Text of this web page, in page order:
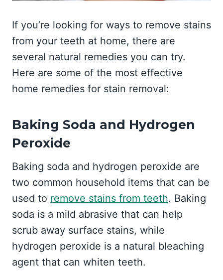
If you’re looking for ways to remove stains
from your teeth at home, there are
several natural remedies you can try.
Here are some of the most effective
home remedies for stain removal:
Baking Soda and Hydrogen
Peroxide
Baking soda and hydrogen peroxide are
two common household items that can be
used to remove stains from teeth. Baking
soda is a mild abrasive that can help
scrub away surface stains, while
hydrogen peroxide is a natural bleaching
agent that can whiten teeth.